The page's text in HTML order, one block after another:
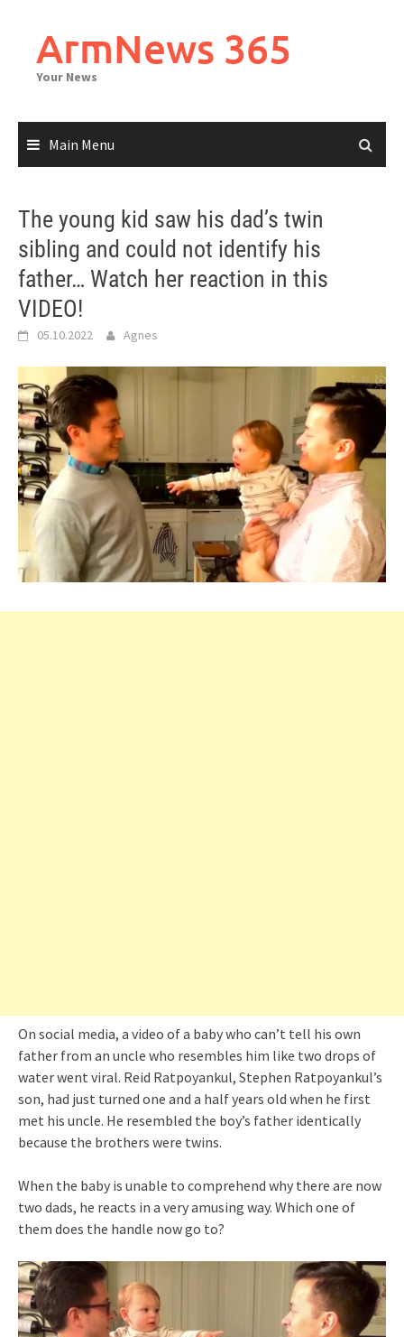
contentArmNews 365
Your News
Main Menu
The young kid saw his dad’s twin
sibling and could not identify his
father… Watch her reaction in this
VIDEO!
05.10.2022 Agnes
On social media, a video of a baby who can’t tell his own
father from an uncle who resembles him like two drops of
water went viral. Reid Ratpoyankul, Stephen Ratpoyankul’s
son, had just turned one and a half years old when he first
met his uncle. He resembled the boy’s father identically
because the brothers were twins.
When the baby is unable to comprehend why there are now
two dads, he reacts in a very amusing way. Which one of
them does the handle now go to?